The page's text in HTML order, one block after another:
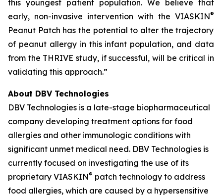
this youngest patient population. We believe that
early, non-invasive intervention with the VIASKIN®
Peanut Patch has the potential to alter the trajectory
of peanut allergy in this infant population, and data
from the THRIVE study, if successful, will be critical in
validating this approach.”
About DBV Technologies
DBV Technologies is a late-stage biopharmaceutical
company developing treatment options for food
allergies and other immunologic conditions with
significant unmet medical need. DBV Technologies is
currently focused on investigating the use of its
proprietary VIASKIN® patch technology to address
food allergies, which are caused by a hypersensitive